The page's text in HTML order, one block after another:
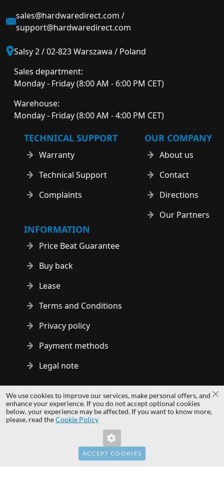
sales@hardwaredirect.com /
support@hardwaredirect.com
Salsy 2 / 02-823 Warszawa / Poland
Sales department:
Monday - Friday (8:00 AM - 6:00 PM CET)
Warehouse:
Monday - Friday (8:00 AM - 4:00 PM CET)
TECHNICAL SUPPORT
Warranty
Technical Support
Complaints
OUR COMPANY
About us
Contact
Directions
Our Partners
INFORMATION
Price Beat Guarantee
Buy back
Lease
Terms and Conditions
Privacy policy
Payment methods
Legal note
Copyright © 2014 - 2026 MS Development | All rights reserved
| All logos and trademarks are properties of their respective
owners.
We use cookies to improve our services, make personal offers, and
enhance your experience. If you do not accept optional cookies
below, your experience may be affected. If you want to know more,
please, read theCookie Policy
ACCEPT COOKIES